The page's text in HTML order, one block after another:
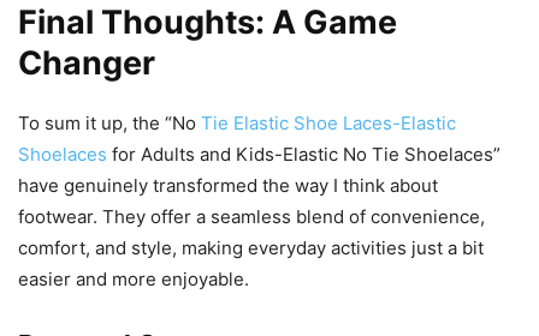
Final Thoughts: A Game
Changer
To sum it up, the “No Tie Elastic Shoe Laces-Elastic
Shoelaces for Adults and Kids-Elastic No Tie Shoelaces”
have genuinely transformed the way I think about
footwear. They offer a seamless blend of convenience,
comfort, and style, making everyday activities just a bit
easier and more enjoyable.